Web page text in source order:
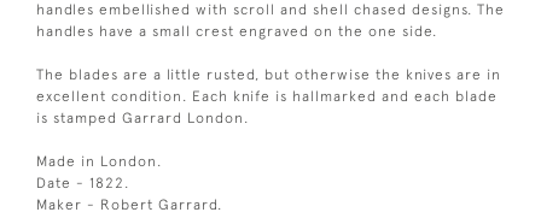
handles embellished with scroll and shell chased designs. The
handles have a small crest engraved on the one side.
The blades are a little rusted, but otherwise the knives are in
excellent condition. Each knife is hallmarked and each blade
is stamped Garrard London.
Made in London.
Date - 1822.
Maker - Robert Garrard.